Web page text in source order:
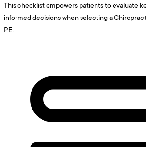
This checklist empowers patients to evaluate
informed decisions when selecting a
PE.